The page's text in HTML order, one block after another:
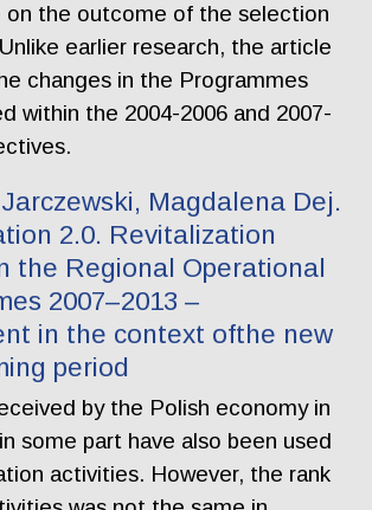
on the outcome of the selection
earlier research, the article
changes in the Programmes
within the 2004-2006 and 2007-
Magdalena Dej.
2.0. Revitalization
the Regional Operational
2007–2013 –
in the context ofthe new
period
by the Polish economy in
some part have also been used
activities. However, the rank